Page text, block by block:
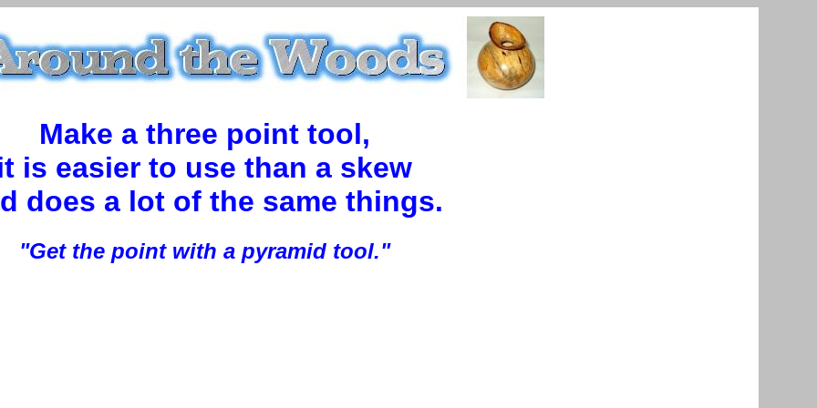
Make a three point tool,
is easier to use than a skew
does a lot of the same things.
"Get the point with a pyramid tool."